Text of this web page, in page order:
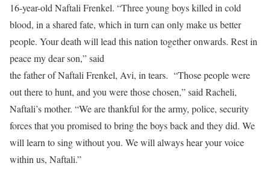
16-year-old Naftali Frenkel. “Three young boys killed in cold
blood, in a shared fate, which in turn can only make us better
people. Your death will lead this nation together onwards. Rest in
peace my dear son,” said
the father of Naftali Frenkel, Avi, in tears. “Those people were
out there to hunt, and you were those chosen,” said Racheli,
Naftali’s mother. “We are thankful for the army, police, security
forces that you promised to bring the boys back and they did. We
will learn to sing without you. We will always hear your voice
within us, Naftali.”